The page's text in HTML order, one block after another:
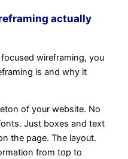
actually
wireframing, you
is and why it
of your website. No
Just boxes and text
the page. The layout.
from top to